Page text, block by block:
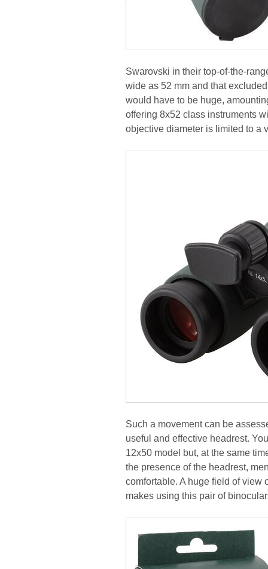
Swarovski in their top-of-the-
wide as 52 mm and that
would have to be huge,
offering 8x52 class instruments
objective diameter is limited to a
Such a movement can be
useful and effective headrest.
12x50 model but, at the same
the presence of the headrest,
comfortable. A huge field of view
makes using this pair of